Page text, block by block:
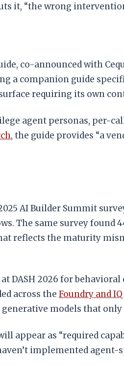
it, “the wrong
co-announced with
a companion guide
requiring its own
agent personas, per-
, the guide provides “a
AI Builder Summit
The same survey found
reflects the maturity
DASH 2026 for
across the Foundry and
models that
appear as “required
implemented